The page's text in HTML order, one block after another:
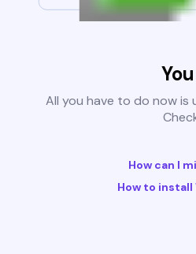
All you have to do now
How can I
How to